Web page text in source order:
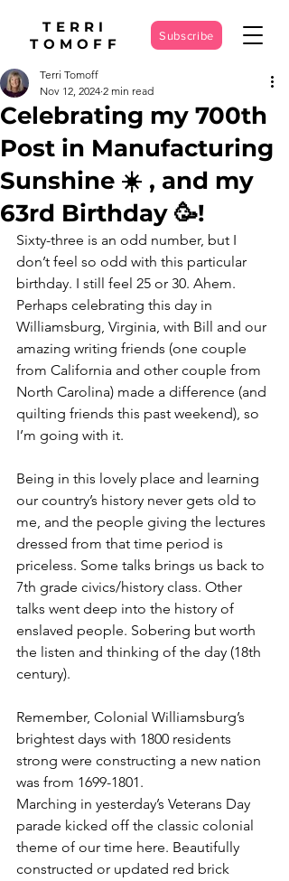
TERRI
TOMOFF
Subscribe
Celebrating my 700th
Post in Manufacturing
Sunshine ☀️ , and my
63rd Birthday 🥳!
Terri Tomoff
Nov 12, 2024 2 min read
Sixty-three is an odd number, but I
don’t feel so odd with this particular
birthday. I still feel 25 or 30. Ahem.
Perhaps celebrating this day in
Williamsburg, Virginia, with Bill and our
amazing writing friends (one couple
from California and other couple from
North Carolina) made a difference (and
quilting friends this past weekend), so
I’m going with it.
Being in this lovely place and learning
our country’s history never gets old to
me, and the people giving the lectures
dressed from that time period is
priceless. Some talks brings us back to
7th grade civics/history class. Other
talks went deep into the history of
enslaved people. Sobering but worth
the listen and thinking of the day (18th
century).
Remember, Colonial Williamsburg’s
brightest days with 1800 residents
strong were constructing a new nation
was from 1699-1801.
Marching in yesterday’s Veterans Day
parade kicked off the classic colonial
theme of our time here. Beautifully
constructed or updated red brick